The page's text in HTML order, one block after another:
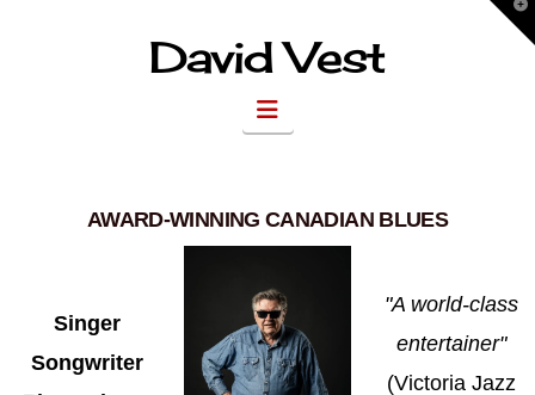
David Vest
Navigation
AWARD-WINNING CANADIAN BLUES
Singer
Songwriter
"A world-class
entertainer"
(Victoria Jazz